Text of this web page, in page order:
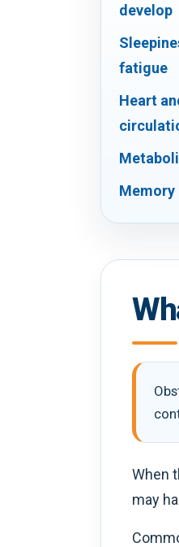
develop
fatigue
Heart
Memory
When
may